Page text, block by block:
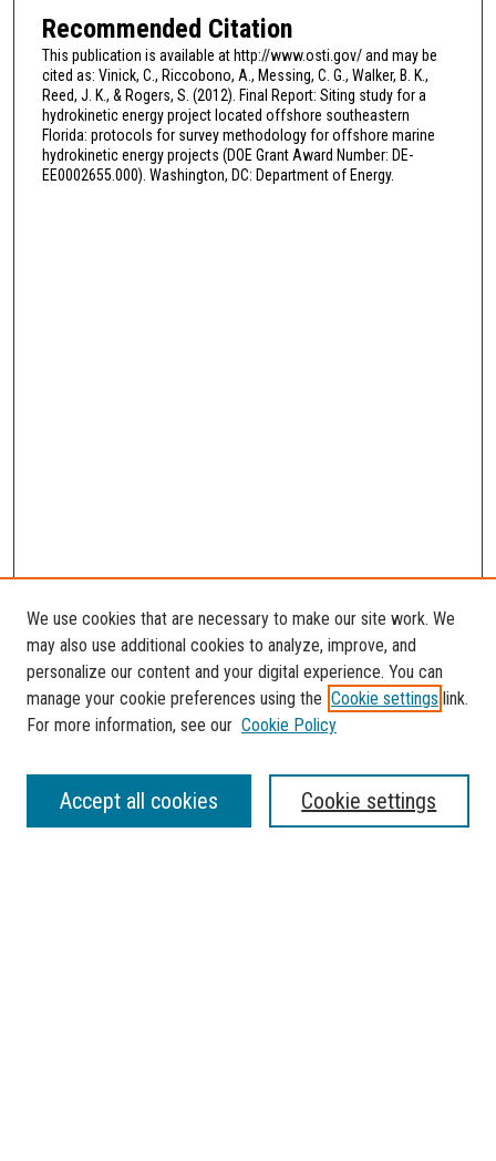
Recommended Citation
This publication is available at http://www.osti.gov/ and may be
cited as: Vinick, C., Riccobono, A., Messing, C. G., Walker, B. K.,
Reed, J. K., & Rogers, S. (2012). Final Report: Siting study for a
hydrokinetic energy project located offshore southeastern
Florida: protocols for survey methodology for offshore marine
hydrokinetic energy projects (DOE Grant Award Number: DE-
EE0002655.000). Washington, DC: Department of Energy.
SEARCH
Enter search terms:
We use cookies that are necessary to make our site work. We
may also use additional cookies to analyze, improve, and
personalize our content and your digital experience. You can
manage your cookie preferences using the Cookie settings link.
For more information, see our Cookie Policy
Cookie settings
Accept all cookies